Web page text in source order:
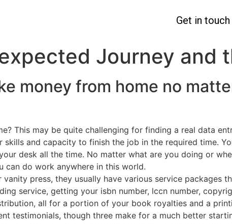
Get in touch
Journey and
money from home no
This may be quite challenging for finding a real data
and capacity to finish the job in the required time.
desk all the time. No matter what are you doing or
can do work anywhere in this world.
press, they usually have various service packages
service, getting your isbn number, lccn number,
all for a portion of your book royalties and a
testimonials, though three make for a much better